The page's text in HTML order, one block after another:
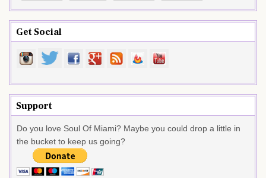
Get Social
Support
Do you love Soul Of Miami? Maybe you could drop a little in
the bucket to keep us going?